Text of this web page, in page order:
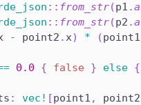
:: from_str(p1 .
:: from_str(p2 .
- point2 .x) * (point1
0.0 { false } else {
: vec! [point1 , point2